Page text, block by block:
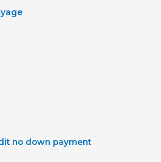
no down payment